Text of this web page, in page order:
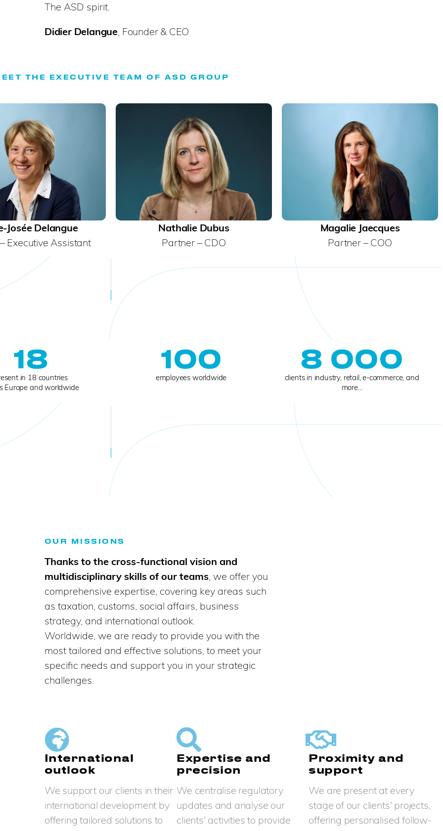
The ASD spirit.
Didier Delangue, Founder & CEO
THE EXECUTIVE TEAM OF ASD GROUP
Josée Delangue
Executive Assistant
Nathalie Dubus
Partner – CDO
Magalie Jaecques
Partner – COO
in 18 countries
Europe and worldwide
18
employees worldwide
100
clients in industry, retail, e-commerce, and
more...
8 000
OUR MISSIONS
Thanks to the cross-functional vision and
multidisciplinary skills of our teams, we offer you
comprehensive expertise, covering key areas such
as taxation, customs, social affairs, business
strategy, and international outlook.
Worldwide, we are ready to provide you with the
most tailored and effective solutions, to meet your
specific needs and support you in your strategic
challenges.
International
outlook
We support our clients in their
international development by
offering tailored solutions to
Expertise and
precision
We centralise regulatory
updates and analyse our
clients' activities to provide
Proximity and
support
We are present at every
stage of our clients' projects,
offering personalised follow-